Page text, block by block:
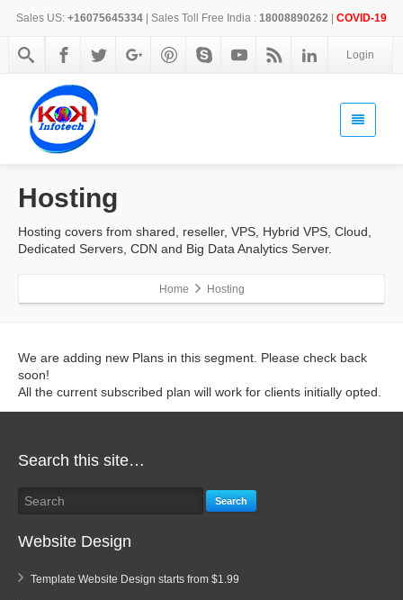
Sales US: +16075645334 | Sales Toll Free India : 18008890262 COVID-19
Login
Hosting
Hosting covers from shared, reseller, VPS, Hybrid VPS, Cloud,
Dedicated Servers, CDN and Big Data Analytics Server.
Home Hosting
We are adding new Plans in this segment. Please check back
soon!
All the current subscribed plan will work for clients initially opted.
Search this site…
Search
Website Design
Template Website Design starts from $1.99